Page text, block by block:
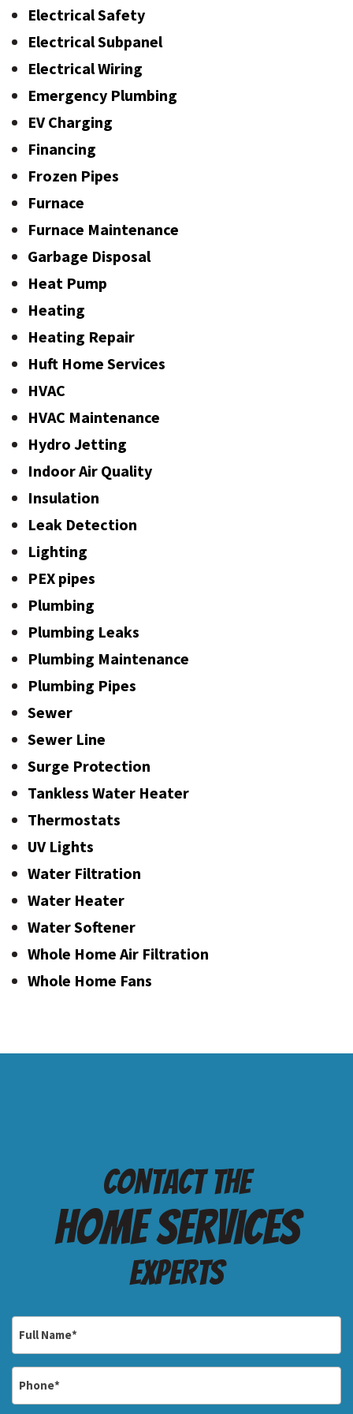
Electrical Safety
Electrical Subpanel
Electrical Wiring
Emergency Plumbing
EV Charging
Financing
Frozen Pipes
Furnace
Furnace Maintenance
Garbage Disposal
Heat Pump
Heating
Heating Repair
Huft Home Services
HVAC
HVAC Maintenance
Hydro Jetting
Indoor Air Quality
Insulation
Leak Detection
Lighting
PEX pipes
Plumbing
Plumbing Leaks
Plumbing Maintenance
Plumbing Pipes
Sewer
Sewer Line
Surge Protection
Tankless Water Heater
Thermostats
UV Lights
Water Filtration
Water Heater
Water Softener
Whole Home Air Filtration
Whole Home Fans
Contact the
Home services
Experts
*